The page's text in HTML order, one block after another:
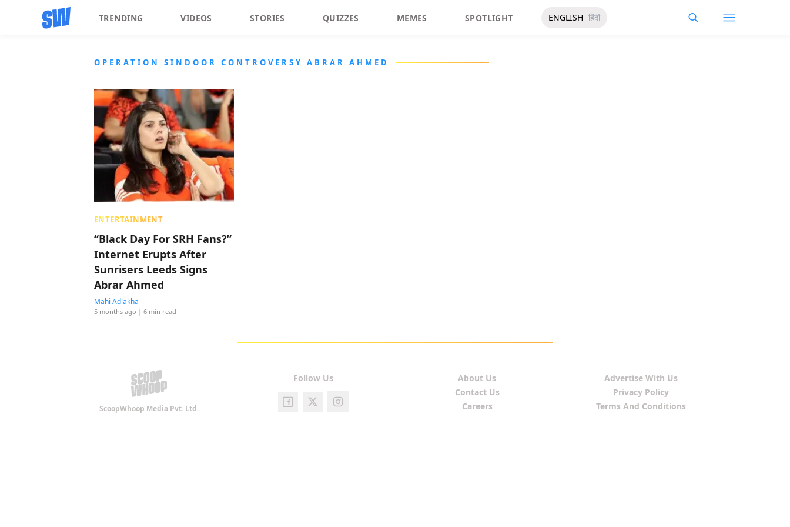
TRENDING VIDEOS STORIES QUIZZES MEMES SPOTLIGHT ENGLISH हिंदी
OPERATION SINDOOR CONTROVERSY ABRAR AHMED
ENTERTAINMENT
“Black Day For SRH Fans?”
Internet Erupts After
Sunrisers Leeds Signs
Abrar Ahmed
Mahi Adlakha
5 months ago | 6 min read
ScoopWhoop Media Pvt. Ltd.
Follow Us
About Us
Contact Us
Careers
Advertise With Us
Privacy Policy
Terms And Conditions